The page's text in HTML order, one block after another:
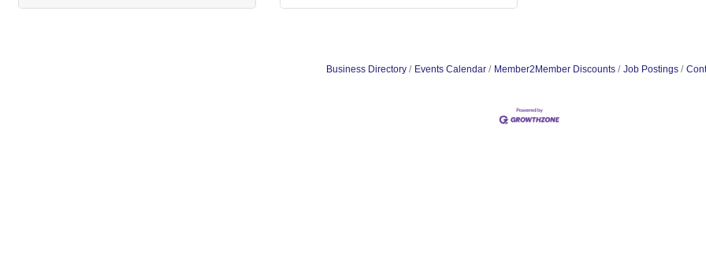
Business Directory Events Calendar Member2Member Discounts Job Postings